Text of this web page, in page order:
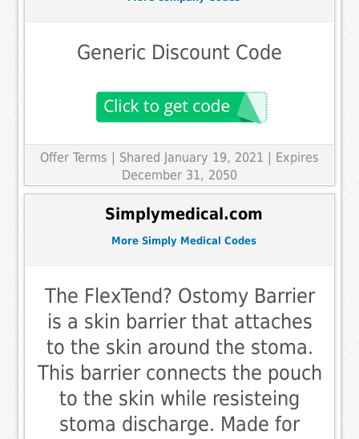
Generic Discount Code
Offer Terms
| Shared January 19, 2021 | Expires
December 31, 2050
Simplymedical.com
More Simply Medical Codes
The FlexTend? Ostomy Barrier
is a skin barrier that attaches
to the skin around the stoma.
This barrier connects the pouch
to the skin while resisteing
stoma discharge. Made for